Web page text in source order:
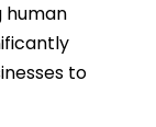
human
to